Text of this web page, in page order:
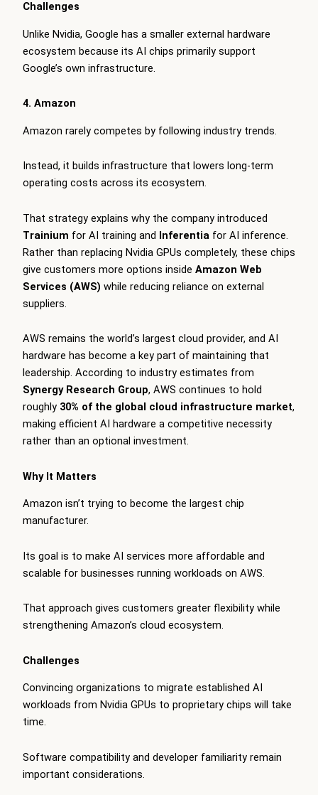
Challenges
Unlike Nvidia, Google has a smaller external hardware
ecosystem because its AI chips primarily support
Google’s own infrastructure.
4. Amazon
Amazon rarely competes by following industry trends.
Instead, it builds infrastructure that lowers long-term
operating costs across its ecosystem.
That strategy explains why the company introduced
Trainium for AI training and Inferentia for AI inference.
Rather than replacing Nvidia GPUs completely, these chips
give customers more options inside Amazon Web
Services (AWS) while reducing reliance on external
suppliers.
AWS remains the world’s largest cloud provider, and AI
hardware has become a key part of maintaining that
leadership. According to industry estimates from
Synergy Research Group, AWS continues to hold
roughly 30% of the global cloud infrastructure market,
making efficient AI hardware a competitive necessity
rather than an optional investment.
Why It Matters
Amazon isn’t trying to become the largest chip
manufacturer.
Its goal is to make AI services more affordable and
scalable for businesses running workloads on AWS.
That approach gives customers greater flexibility while
strengthening Amazon’s cloud ecosystem.
Challenges
Convincing organizations to migrate established AI
workloads from Nvidia GPUs to proprietary chips will take
time.
Software compatibility and developer familiarity remain
important considerations.